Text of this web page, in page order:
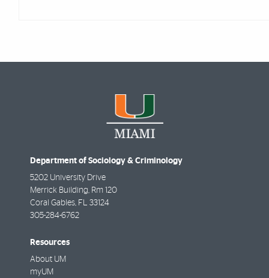
Department of Sociology & Criminology
5202 University Drive
Merrick Building, Rm 120
Coral Gables, FL 33124
305-284-6762
Resources
About UM
myUM